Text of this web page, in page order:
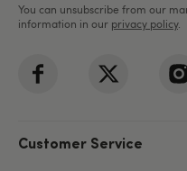
You can unsubscribe from our
information in our privacy policy.
Customer Service